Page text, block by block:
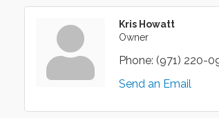
Kris Howatt
Owner
Phone: (971) 220-
Send an Email